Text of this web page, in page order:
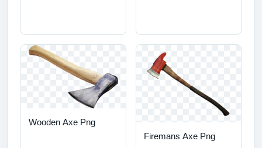
Wooden Axe Png
Firemans Axe Png